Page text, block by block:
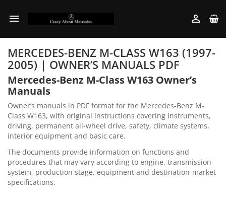
 
MERCEDES-BENZ M-CLASS W163 (1997-
2005) | OWNER’S MANUALS PDF
Mercedes-Benz M-Class W163 Owner’s
Manuals
Owner’s manuals in PDF format for the Mercedes-Benz M-
Class W163, with original instructions covering instruments,
driving, permanent all-wheel drive, safety, climate systems,
interior equipment and basic care.
The documents provide information on functions and
procedures that may vary according to engine, transmission
system, production stage, equipment and destination-market
specifications.